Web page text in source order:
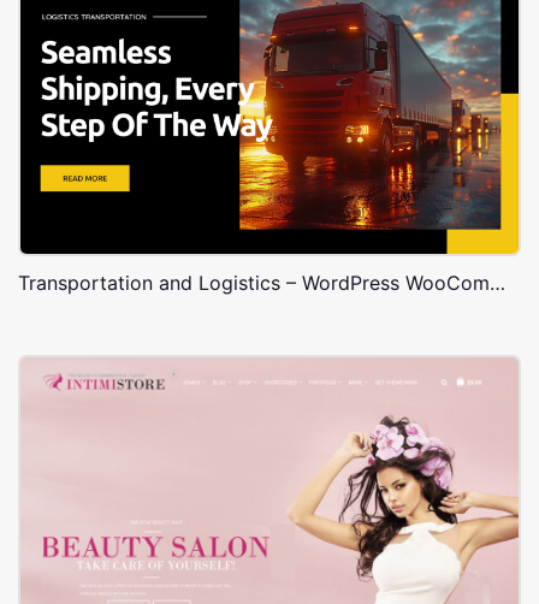
Transportation and Logistics – WordPress WooCommerce Theme